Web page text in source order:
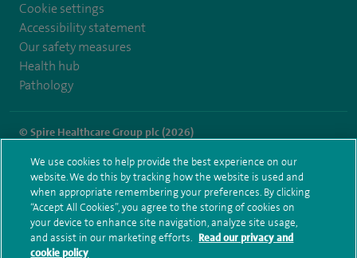
Cookie settings
Accessibility statement
Our safety measures
Health hub
Pathology
© Spire Healthcare Group plc (2026)
Terms and conditions Privacy notice Subject access request
Modern Slavery Act
Health hub sitemap
Spire Gatwick Sitemap
We use cookies to help provide the best experience on our
website. We do this by tracking how the website is used and
when appropriate remembering your preferences. By clicking
“Accept All Cookies”, you agree to the storing of cookies on
your device to enhance site navigation, analyze site usage,
and assist in our marketing efforts. Read our privacy and
cookie policy